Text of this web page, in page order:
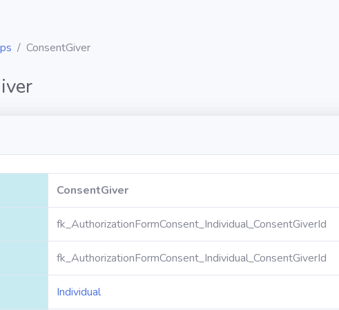
ConsentGiver
ConsentGiver
fk_AuthorizationFormConsent_Individual_ConsentGiverId
fk_AuthorizationFormConsent_Individual_ConsentGiverId
Individual